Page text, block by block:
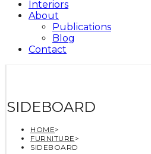
Interiors
About
Publications
Blog
Contact
SIDEBOARD
HOME>
FURNITURE >
SIDEBOARD